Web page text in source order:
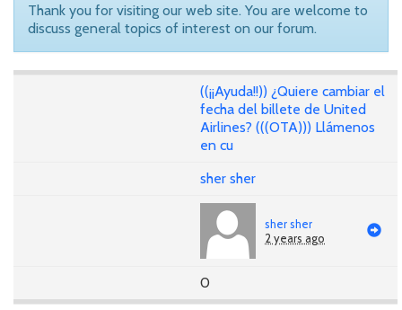
Thank you for visiting our web site. You are welcome to
discuss general topics of interest on our forum.
((¡¡Ayuda!!)) ¿Quiere cambiar el
fecha del billete de United
Airlines? (((OTA))) Llámenos
en cu
sher sher
sher sher
2 years ago
0